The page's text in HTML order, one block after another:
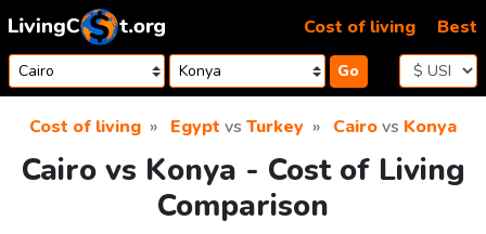
Skip to content
Go
Cost of living Best
Cost of living Egypt vs Turkey Cairovs Konya
Cairo vs Konya - Cost of Living
Comparison